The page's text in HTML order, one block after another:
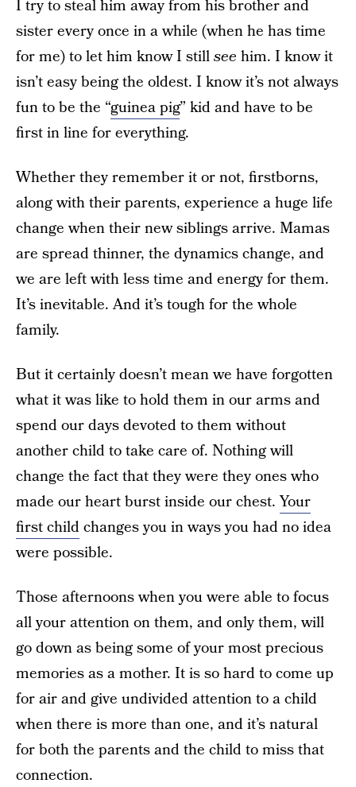
I try to steal him away from his brother and
sister every once in a while (when he has time
for me) to let him know I stillsee him. I know it
isn’t easy being the oldest. I know it’s not always
fun to be the “guinea pig” kid and have to be
first in line for everything.
Whether they remember it or not, firstborns,
along with their parents, experience a huge life
change when their new siblings arrive. Mamas
are spread thinner, the dynamics change, and
we are left with less time and energy for them.
It’s inevitable. And it’s tough for the whole
family.
But it certainly doesn’t mean we have forgotten
what it was like to hold them in our arms and
spend our days devoted to them without
another child to take care of. Nothing will
change the fact that they were they ones who
made our heart burst inside our chest.Your
first childchanges you in ways you had no idea
were possible.
Those afternoons when you were able to focus
all your attention on them, and only them, will
go down as being some of your most precious
memories as a mother. It is so hard to come up
for air and give undivided attention to a child
when there is more than one, and it’s natural
for both the parents and the child to miss that
connection.